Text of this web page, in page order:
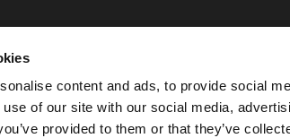
content and ads, to provide social
of our site with our social media,
provided to them or that they’ve
the site from Cyprus. Do you want